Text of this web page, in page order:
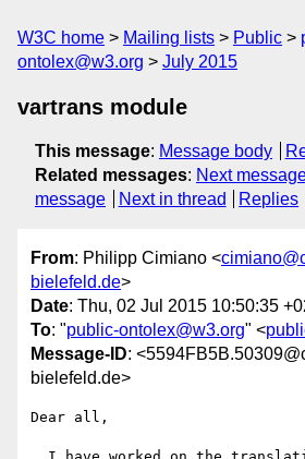
W3C home Mailing lists Public
ontolex@w3.org
July 2015
vartrans module
This message: Message body
Related messages: Next
message
Next in thread Replies
From: Philipp Cimiano <
bielefeld.de>
Date: Thu, 02 Jul 2015 10:50:35
To: "public-ontolex@w3.org" <
Message-ID:
bielefeld.de>
Dear all,